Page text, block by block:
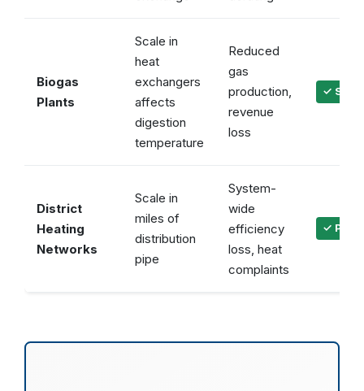
Biogas
Plants
Scale in
heat
exchangers
affects
digestion
temperature
Reduced
gas
production,
revenue
loss
✓
District
Heating
Networks
Scale in
miles of
distribution
pipe
System-
wide
efficiency
loss, heat
complaints
✓